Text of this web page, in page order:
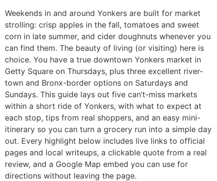
Weekends in and around Yonkers are built for market
strolling: crisp apples in the fall, tomatoes and sweet
corn in late summer, and cider doughnuts whenever you
can find them. The beauty of living (or visiting) here is
choice. You have a true downtown Yonkers market in
Getty Square on Thursdays, plus three excellent river-
town and Bronx-border options on Saturdays and
Sundays. This guide lays out five can’t-miss markets
within a short ride of Yonkers, with what to expect at
each stop, tips from real shoppers, and an easy mini-
itinerary so you can turn a grocery run into a simple day
out. Every highlight below includes live links to official
pages and local writeups, a clickable quote from a real
review, and a Google Map embed you can use for
directions without leaving the page.